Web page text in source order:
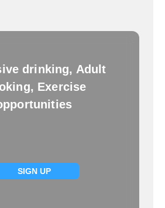
drinking, Adult
Exercise
SIGN UP